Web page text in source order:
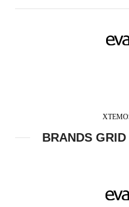
BRANDS